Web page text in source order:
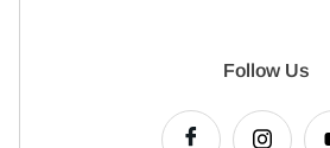
Follow Us